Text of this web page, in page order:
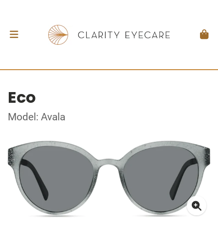
Eco
Model: Avala